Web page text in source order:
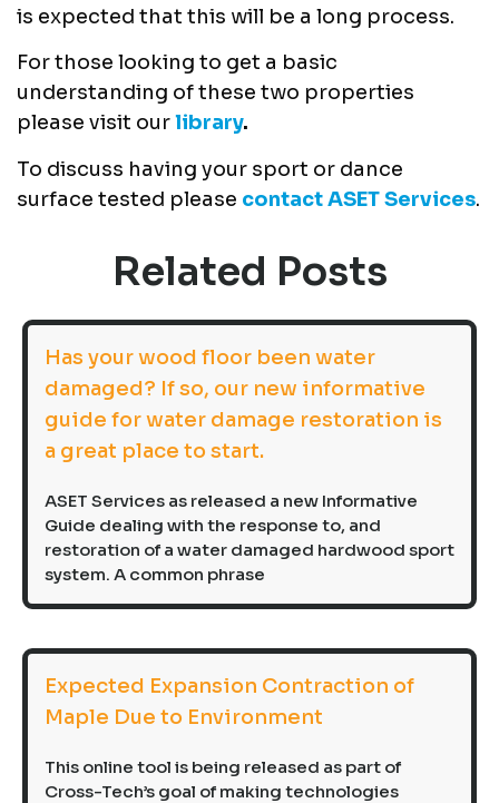
is expected that this will be a long process.
For those looking to get a basic
understanding of these two properties
please visit ourlibrary.
To discuss having your sport or dance
surface tested please contact ASET Services.
Related Posts
Has your wood floor been water
damaged? If so, our new informative
guide for water damage restoration is
a great place to start.
ASET Services as released a new Informative
Guide dealing with the response to, and
restoration of a water damaged hardwood sport
system. A common phrase
Expected Expansion Contraction of
Maple Due to Environment
This online tool is being released as part of
Cross-Tech’s goal of making technologies